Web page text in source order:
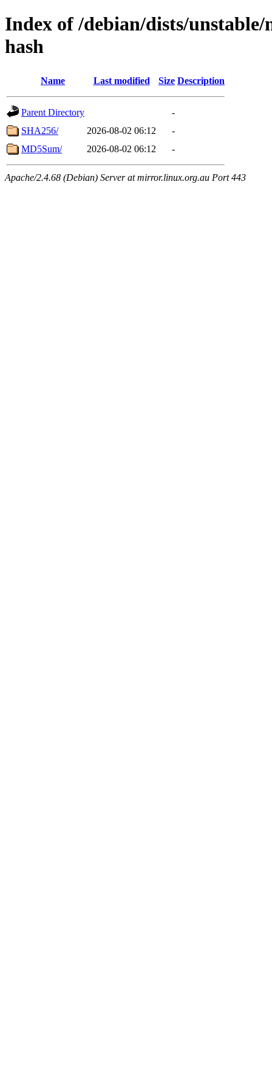
Index of /debian/dists/
hash
Name Last modified Size Description
Parent Directory
-
SHA256/
2026-08-02 06:12
-
MD5Sum/
2026-08-02 06:12 -
Apache/2.4.68 (Debian) Server at mirror.linux.org.au Port 443